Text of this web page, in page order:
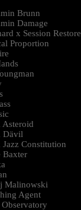
Brunn
Damage
x Session Restore
Proportion
Asteroid
Dävil
Jazz Constitution
Baxter
Malinowski
Agent